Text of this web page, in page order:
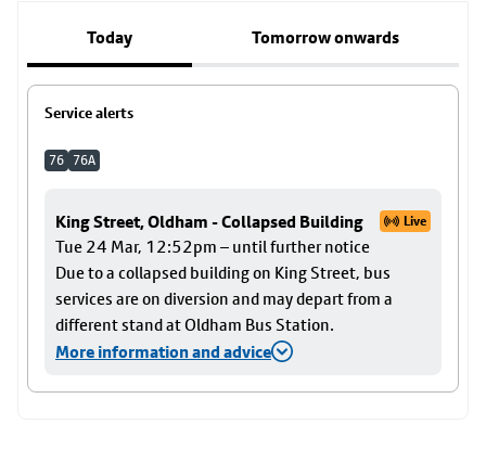
Today Tomorrow onwards
Service alerts
76 76A
King Street, Oldham - Collapsed Building Live
Tue 24 Mar, 12:52pm – until further notice
Due to a collapsed building on King Street, bus
services are on diversion and may depart from a
different stand at Oldham Bus Station.
More information and advice